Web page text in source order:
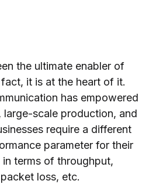
the ultimate enabler of
it is at the heart of it.
has empowered
scale production, and
require a different
parameter for their
terms of throughput,
loss, etc.